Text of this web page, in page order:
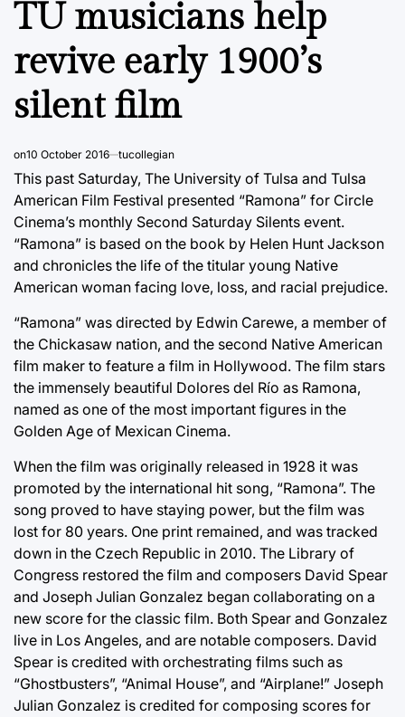
TU musicians help
revive early 1900’s
silent film
on10 October 2016 tucollegian
This past Saturday, The University of Tulsa and Tulsa
American Film Festival presented “Ramona” for Circle
Cinema’s monthly Second Saturday Silents event.
“Ramona” is based on the book by Helen Hunt Jackson
and chronicles the life of the titular young Native
American woman facing love, loss, and racial prejudice.
“Ramona” was directed by Edwin Carewe, a member of
the Chickasaw nation, and the second Native American
film maker to feature a film in Hollywood. The film stars
the immensely beautiful Dolores del Río as Ramona,
named as one of the most important figures in the
Golden Age of Mexican Cinema.
When the film was originally released in 1928 it was
promoted by the international hit song, “Ramona”. The
song proved to have staying power, but the film was
lost for 80 years. One print remained, and was tracked
down in the Czech Republic in 2010. The Library of
Congress restored the film and composers David Spear
and Joseph Julian Gonzalez began collaborating on a
new score for the classic film. Both Spear and Gonzalez
live in Los Angeles, and are notable composers. David
Spear is credited with orchestrating films such as
“Ghostbusters”, “Animal House”, and “Airplane!” Joseph
Julian Gonzalez is credited for composing scores for